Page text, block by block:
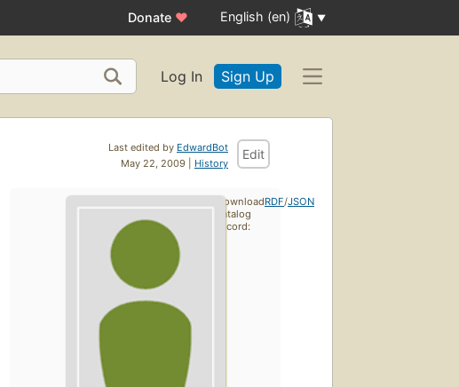
Donate ♥ English (en)
Log In Sign Up
Last edited by EdwardBot
May 22, 2009 | History
Edit
Download
catalog
record:
RDF/JSON